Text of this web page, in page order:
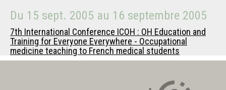
Du 15 sept. 2005 au 16 septembre 2005
7th International Conference ICOH : OH Education and
Training for Everyone Everywhere - Occupational
medicine teaching to French medical students